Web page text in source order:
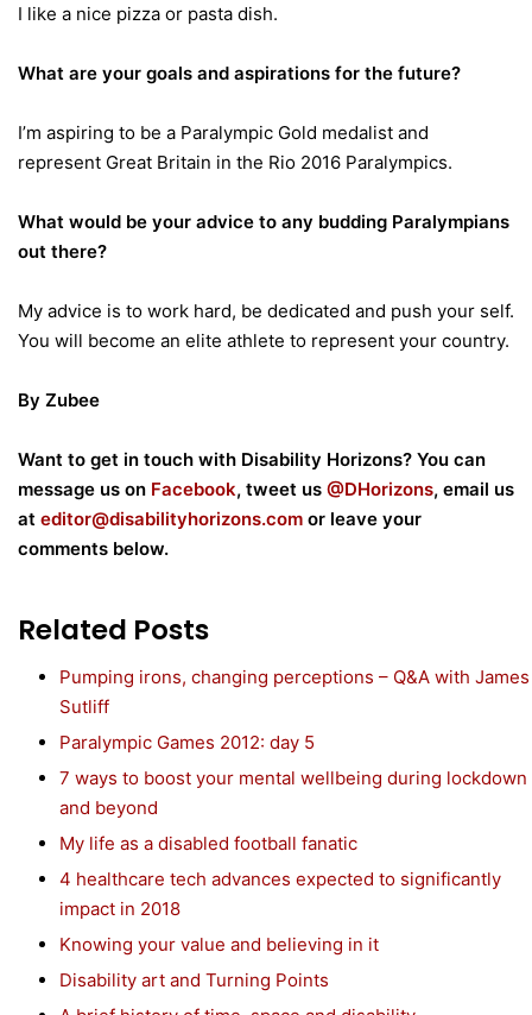
I like a nice pizza or pasta dish.
What are your goals and aspirations for the future?
I’m aspiring to be a Paralympic Gold medalist and
represent Great Britain in the Rio 2016 Paralympics.
What would be your advice to any budding Paralympians
out there?
My advice is to work hard, be dedicated and push your self.
You will become an elite athlete to represent your country.
By Zubee
Want to get in touch with Disability Horizons? You can
message us on Facebook, tweet us @DHorizons, email us
at editor@disabilityhorizons.com or leave your
comments below.
Related Posts
Pumping irons, changing perceptions – Q&A with James
Sutliff
Paralympic Games 2012: day 5
7 ways to boost your mental wellbeing during lockdown
and beyond
My life as a disabled football fanatic
4 healthcare tech advances expected to significantly
impact in 2018
Knowing your value and believing in it
Disability art and Turning Points